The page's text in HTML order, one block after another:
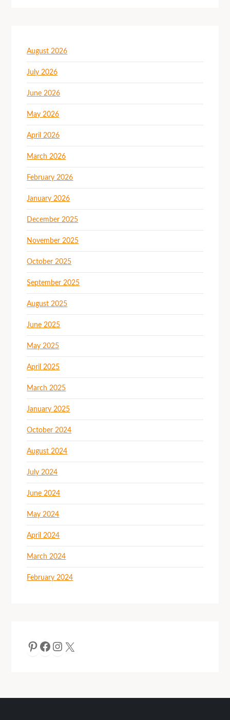
August 2026
July 2026
June 2026
May 2026
April 2026
March 2026
February 2026
January 2026
December 2025
November 2025
October 2025
September 2025
August 2025
June 2025
May 2025
April 2025
March 2025
January 2025
October 2024
August 2024
July 2024
June 2024
May 2024
April 2024
March 2024
February 2024
Pinterest
Facebook
Instagram
X